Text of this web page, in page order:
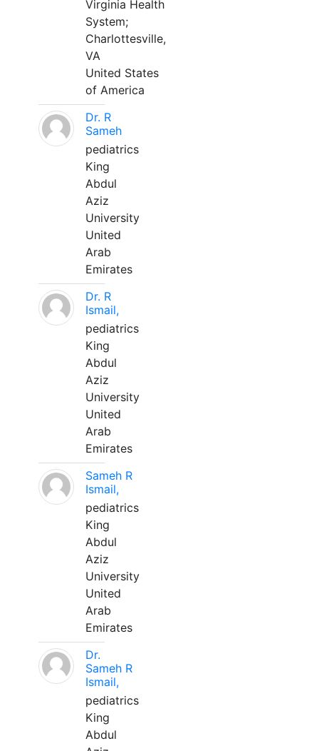
Virginia Health
System;
Charlottesville,
VA
United States
of America
Dr. R
Sameh
pediatrics
King
Abdul
Aziz
University
United
Arab
Emirates
Dr. R
Ismail,
pediatrics
King
Abdul
Aziz
University
United
Arab
Emirates
Sameh R
Ismail,
pediatrics
King
Abdul
Aziz
University
United
Arab
Emirates
Dr.
Sameh R
Ismail,
pediatrics
King
Abdul